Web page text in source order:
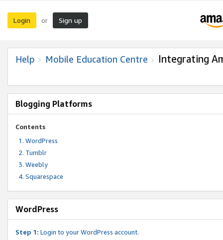
Login or Sign up
Help Mobile Education Centre Integrating
Blogging Platforms
Contents
WordPress
Tumblr
Weebly
Squarespace
WordPress
Step 1: Login to your WordPress account.